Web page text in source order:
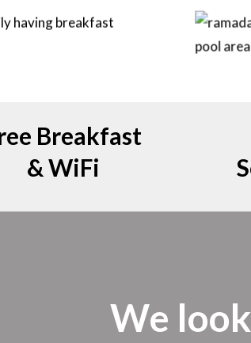
Breakfast
& WiFi
We